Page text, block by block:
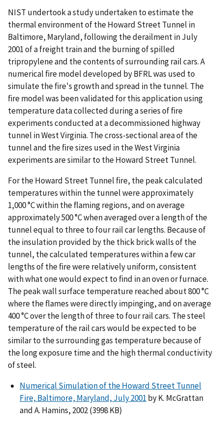
NIST undertook a study undertaken to estimate the
thermal environment of the Howard Street Tunnel in
Baltimore, Maryland, following the derailment in July
2001 of a freight train and the burning of spilled
tripropylene and the contents of surrounding rail cars. A
numerical ﬁre model developed by BFRL was used to
simulate the ﬁre's growth and spread in the tunnel. The
ﬁre model was been validated for this application using
temperature data collected during a series of ﬁre
experiments conducted at a decommissioned highway
tunnel in West Virginia. The cross-sectional area of the
tunnel and the ﬁre sizes used in the West Virginia
experiments are similar to the Howard Street Tunnel.
For the Howard Street Tunnel ﬁre, the peak calculated
temperatures within the tunnel were approximately
1,000 °C within the ﬂaming regions, and on average
approximately 500 °C when averaged over a length of the
tunnel equal to three to four rail car lengths. Because of
the insulation provided by the thick brick walls of the
tunnel, the calculated temperatures within a few car
lengths of the ﬁre were relatively uniform, consistent
with what one would expect to ﬁnd in an oven or furnace.
The peak wall surface temperature reached about 800 °C
where the ﬂames were directly impinging, and on average
400 °C over the length of three to four rail cars. The steel
temperature of the rail cars would be expected to be
similar to the surrounding gas temperature because of
the long exposure time and the high thermal conductivity
of steel.
Numerical Simulation of the Howard Street Tunnel
Fire, Baltimore, Maryland, July 2001 by K. McGrattan
and A. Hamins, 2002 (3998 KB)